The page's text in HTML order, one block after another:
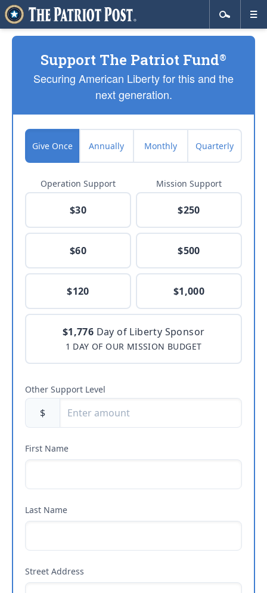
Support The Patriot Fund®
Securing American Liberty for this and the
next generation.
Give Once Annually Monthly Quarterly
Operation Support
$30
$60
$120
Mission Support
$250
$500
$1,000
$1,776 Day of Liberty Sponsor
1 DAY OF OUR MISSION BUDGET
Other Support Level
$
First Name
Last Name
Street Address